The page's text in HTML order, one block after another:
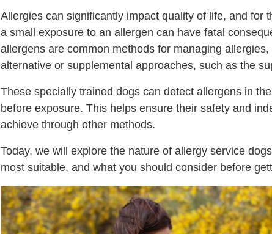
Allergies can significantly impact quality of life, and for
a small exposure to an allergen can have fatal
allergens are common methods for managing
alternative or supplemental approaches, such as the
These specially trained dogs can detect allergens in
before exposure. This helps ensure their safety and
achieve through other methods.
Today, we will explore the nature of allergy service
most suitable, and what you should consider before